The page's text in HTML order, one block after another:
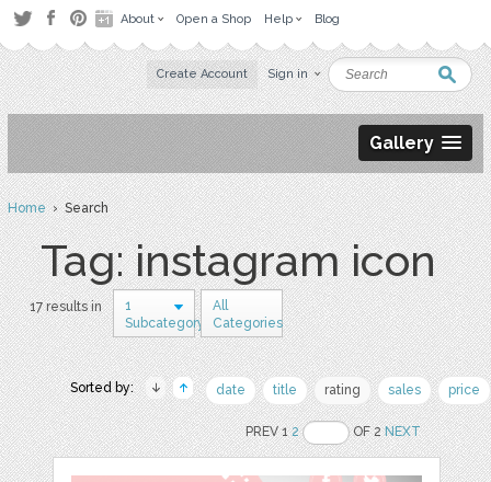
About Open a Shop Help Blog
Create Account Sign in
Gallery
Home› Search
Tag: instagram icon
17 results in
1
Subcategory
All
Categories
Sorted by: date title rating sales price
PREV 12 OF 2NEXT